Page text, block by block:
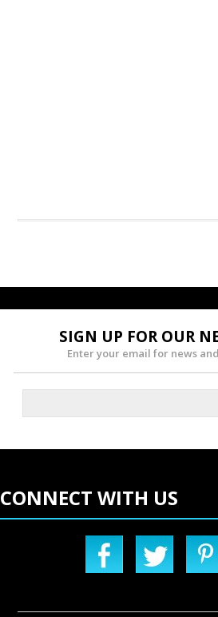
SIGN UP FOR OUR
Enter your email for news
CONNECT WITH US